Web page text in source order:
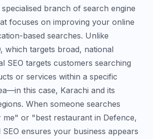
specialised branch of search engine
focuses on improving your online
based searches. Unlike
which targets broad, national
SEO targets customers searching
or services within a specific
this case, Karachi and its
When someone searches
me" or "best restaurant in Defence,
ensures your business appears